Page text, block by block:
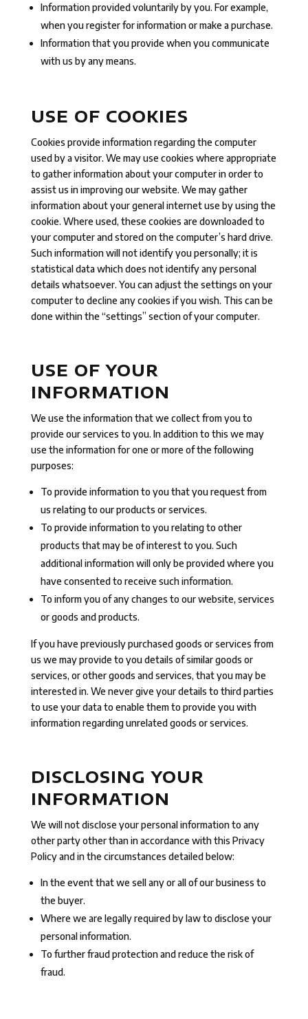
Information provided voluntarily by you. For example,
when you register for information or make a purchase.
Information that you provide when you communicate
with us by any means.
USE OF COOKIES
Cookies provide information regarding the computer
used by a visitor. We may use cookies where appropriate
to gather information about your computer in order to
assist us in improving our website. We may gather
information about your general internet use by using the
cookie. Where used, these cookies are downloaded to
your computer and stored on the computer’s hard drive.
Such information will not identify you personally; it is
statistical data which does not identify any personal
details whatsoever. You can adjust the settings on your
computer to decline any cookies if you wish. This can be
done within the “settings” section of your computer.
USE OF YOUR
INFORMATION
We use the information that we collect from you to
provide our services to you. In addition to this we may
use the information for one or more of the following
purposes:
To provide information to you that you request from
us relating to our products or services.
To provide information to you relating to other
products that may be of interest to you. Such
additional information will only be provided where you
have consented to receive such information.
To inform you of any changes to our website, services
or goods and products.
If you have previously purchased goods or services from
us we may provide to you details of similar goods or
services, or other goods and services, that you may be
interested in. We never give your details to third parties
to use your data to enable them to provide you with
information regarding unrelated goods or services.
DISCLOSING YOUR
INFORMATION
We will not disclose your personal information to any
other party other than in accordance with this Privacy
Policy and in the circumstances detailed below:
In the event that we sell any or all of our business to
the buyer.
Where we are legally required by law to disclose your
personal information.
To further fraud protection and reduce the risk of
fraud.